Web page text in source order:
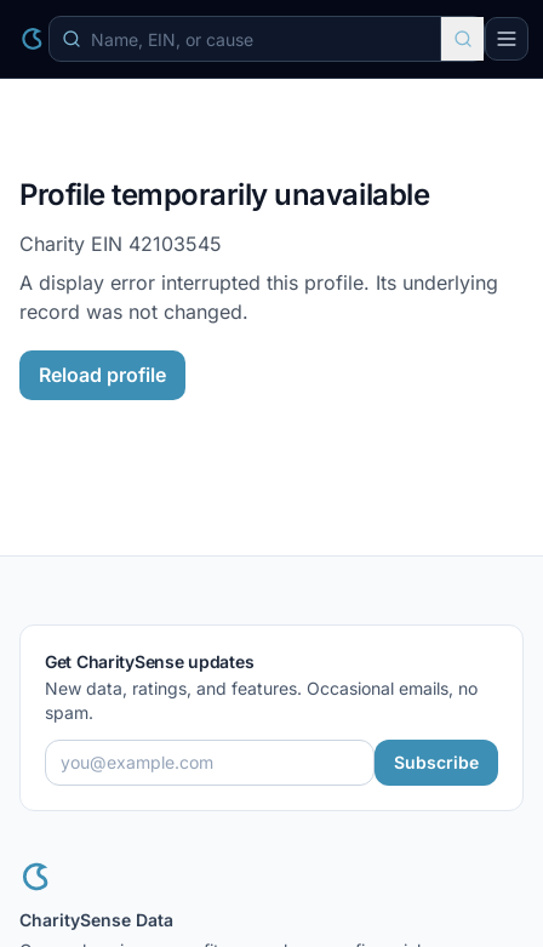
Profile temporarily unavailable
Charity EIN 42103545
A display error interrupted this profile. Its underlying
record was not changed.
Reload profile
Get CharitySense updates
New data, ratings, and features. Occasional emails, no
spam.
Subscribe
CharitySense Data